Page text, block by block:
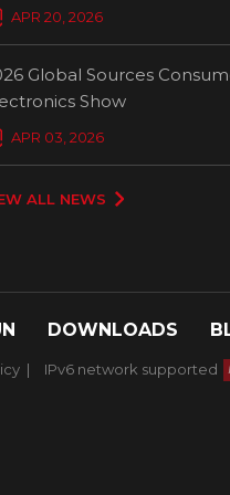
Define New
Charging
APR 20, 2026
Global Sources
Show
APR 03, 2026
ALL NEWS
USB-C
Cart
DOWNLOADS
| IPv6 network supported